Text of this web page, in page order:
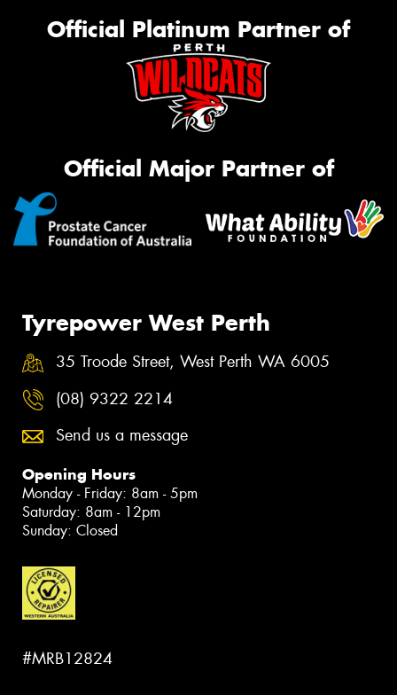
Official Platinum Partner of
Official Major Partner of
Tyrepower West Perth
35 Troode Street, West Perth WA 6005
(08) 9322 2214
Send us a message
Opening Hours
Monday - Friday: 8am - 5pm
Saturday: 8am - 12pm
Sunday: Closed
#MRB12824